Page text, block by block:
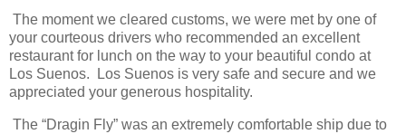
The moment we cleared customs, we were met by one of
your courteous drivers who recommended an excellent
restaurant for lunch on the way to your beautiful condo at
Los Suenos. Los Suenos is very safe and secure and we
appreciated your generous hospitality.
The “Dragin Fly” was an extremely comfortable ship due to